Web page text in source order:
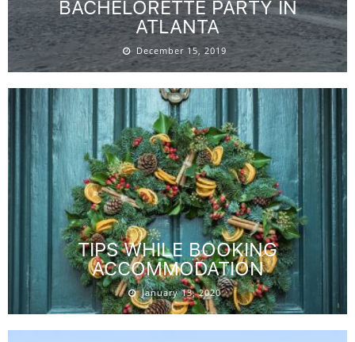
BACHELORETTE PARTY IN
ATLANTA
December 15, 2019
TIPS WHILE BOOKING
ACCOMMODATION
January 13, 2020